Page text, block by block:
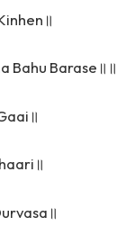
Bahu Barase॥॥